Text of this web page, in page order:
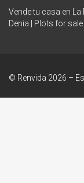
Vende tu casa en La
Denia | Plots for sale
© Renvida 2026 –